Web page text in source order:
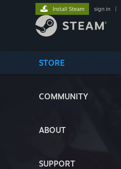
STORE
COMMUNITY
ABOUT
SUPPORT
Install Steam sign in